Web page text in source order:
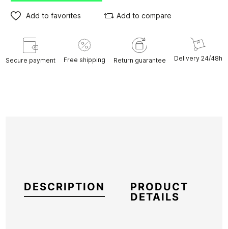
Add to favorites Add to compare
Secure payment Free shipping Return guarantee Delivery 24/48h
DESCRIPTION
PRODUCT
DETAILS